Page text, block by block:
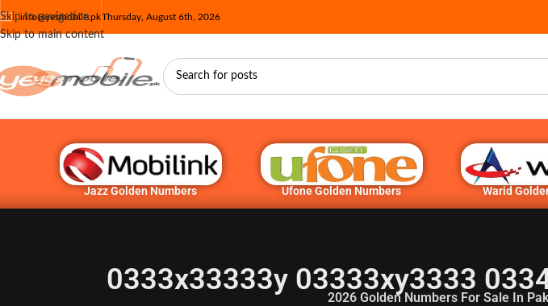
Skip to navigation
Skip to main content
info@yesmobile.pkThursday, August 6th, 2026
Jazz Golden Numbers Ufone Golden Numbers Warid
0333x33333y 03333xy3333
2026 Golden Numbers For Sale In